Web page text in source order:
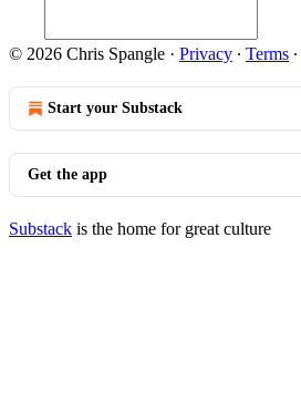
© 2026 Chris Spangle · Privacy ∙ Terms ∙
Start your Substack
Get the app
Substack is the home for great culture